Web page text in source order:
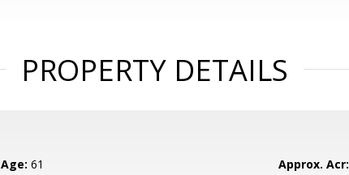
PROPERTY DETAILS
Age: 61 Approx. Acr: